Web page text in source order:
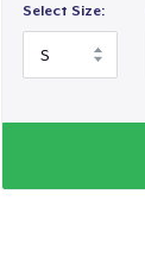
Select Size: